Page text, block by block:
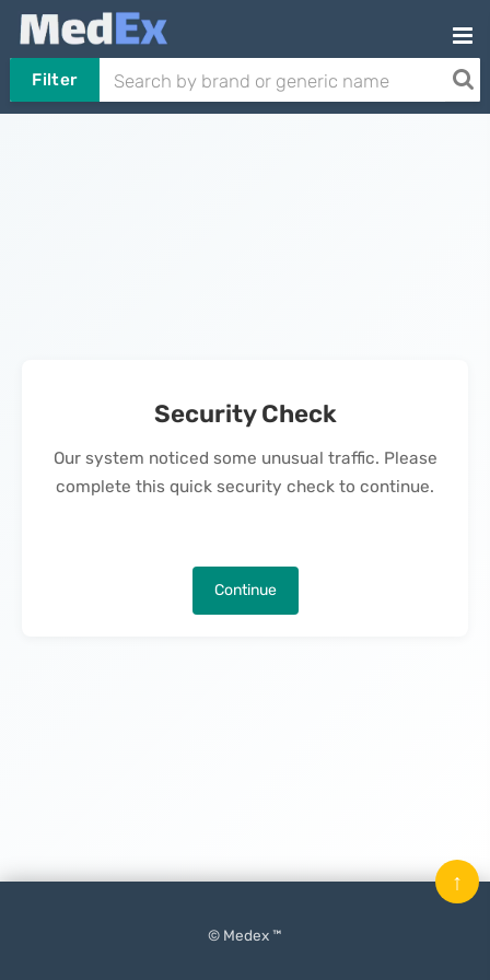
Filter
Security Check
Our system noticed some unusual traffic. Please
complete this quick security check to continue.
Continue
© Medex ™
↑